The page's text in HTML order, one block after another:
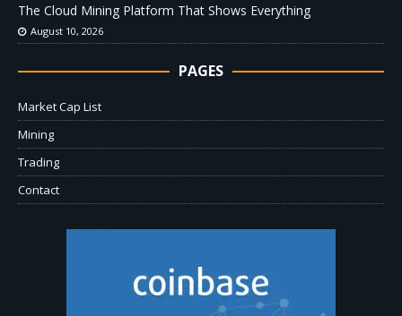
The Cloud Mining Platform That Shows Everything
August 10, 2026
PAGES
Market Cap List
Mining
Trading
Contact